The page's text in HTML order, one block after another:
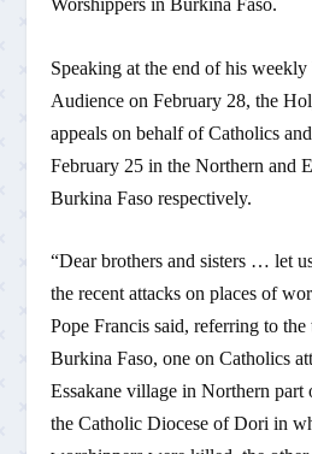
Worshippers in Burkina Faso.
Speaking at the end of his weekly
Audience on February 28, the
appeals on behalf of Catholics
February 25 in the Northern and
Burkina Faso respectively.
“Dear brothers and sisters … let
the recent attacks on places of
Pope Francis said, referring to the
Burkina Faso, one on Catholics
Essakane village in Northern part
the Catholic Diocese of Dori in